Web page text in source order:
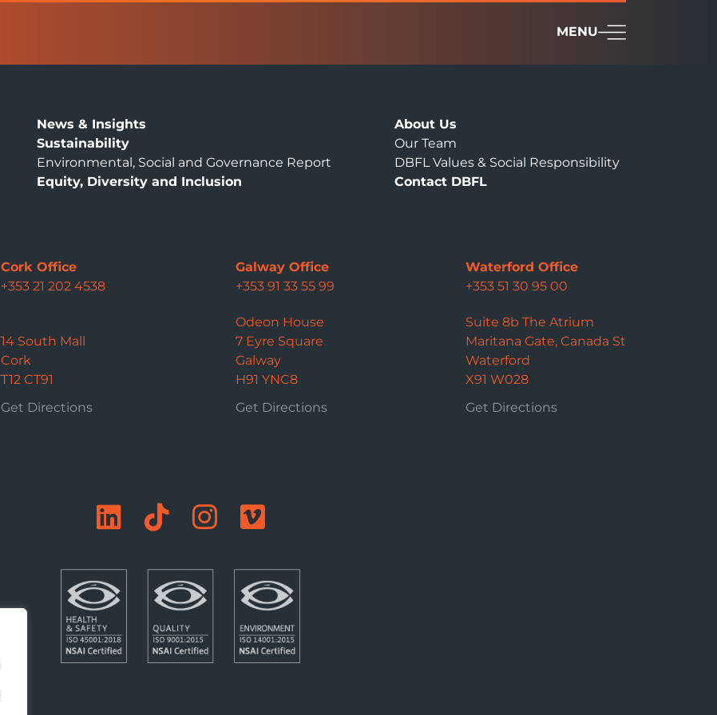
MENU
News & Insights
Sustainability
Environmental, Social and Governance Report
Equity, Diversity and Inclusion
About Us
Our Team
DBFL Values & Social Responsibility
Contact DBFL
Cork Office
+353 21 202 4538
14 South Mall
Cork
T12 CT91
Get Directions
Galway Office
+353 91 33 55 99
Odeon House
7 Eyre Square
Galway
H91 YNC8
Get Directions
Waterford Office
+353 51 30 95 00
Suite 8b The Atrium
Maritana Gate, Canada St
Waterford
X91 W028
Get Directions